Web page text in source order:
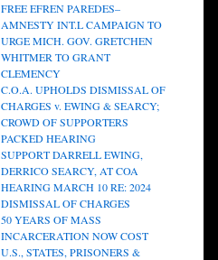
FREE EFREN PAREDES–
AMNESTY INT.L CAMPAIGN TO
URGE MICH. GOV. GRETCHEN
WHITMER TO GRANT
CLEMENCY
C.O.A. UPHOLDS DISMISSAL OF
CHARGES v. EWING & SEARCY;
CROWD OF SUPPORTERS
PACKED HEARING
SUPPORT DARRELL EWING,
DERRICO SEARCY, AT COA
HEARING MARCH 10 RE: 2024
DISMISSAL OF CHARGES
50 YEARS OF MASS
INCARCERATION NOW COST
U.S., STATES, PRISONERS &